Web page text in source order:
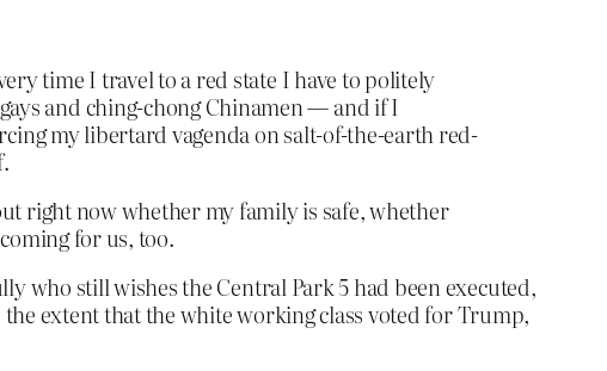
time I travel to a red state I have to politely
and ching-chong Chinamen — and if I
my libertard vagenda on salt-of-the-earth red-
right now whether my family is safe, whether
for us, too.
who still wishes the Central Park 5 had been executed,
extent that the white working class voted for Trump,